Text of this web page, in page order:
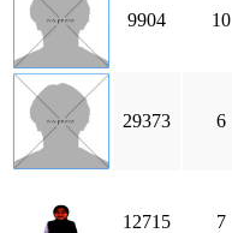
9904 10
29373 6
12715 7